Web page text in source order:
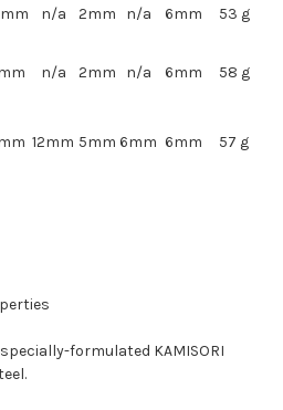
n/a 2mm n/a 6mm 53 g
n/a 2mm n/a 6mm 58 g
12mm 5mm 6mm 6mm 57 g
pecially-formulated KAMISORI